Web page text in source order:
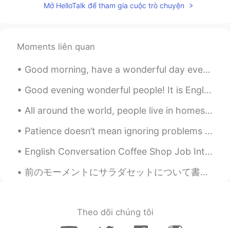
CN EN
路人甲
fool full can can't 😂
2019.09.16 14:52
JP EN
I like your voice 😊 Maybe I can listen to
all words.
Milly 2019.09.16 14:50
CN EN
2019.09.16 14:46
Mở HelloTalk để tham gia cuộc trò chuyện
Moments liên quan
Good morning, have a wonderful day everyone! Here is some reading practice for you.. Good morni...
Good evening wonderful people! It is English speaking practice time. Send me a message if you wa...
All around the world, people live in homes made from shipping containers. Some use only one conta...
Patience doesn’t mean ignoring problems or letting them go. If there are problems, I definitely n...
English Conversation Coffee Shop Job Interview Tony: Hi! Are you the manager? My name’s Tony. ...
前のモーメントにサラダセットについて書いたので、今日スーパーにいる間にこの写真を撮った Yesterday I wrote about salad sets, so I took these p...
Theo dõi chúng tôi